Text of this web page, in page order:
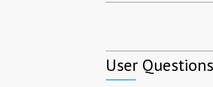
User